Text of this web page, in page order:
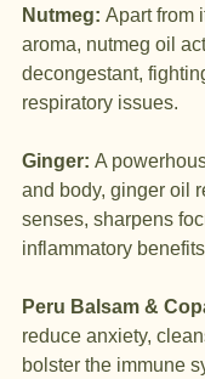
Nutmeg: Apart from
aroma, nutmeg oil
decongestant,
respiratory issues.
Ginger: A
and body, ginger oil
senses, sharpens
inflammatory
Peru Balsam &
reduce anxiety,
bolster the immune